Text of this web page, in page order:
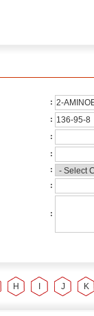
:
:
:
:
:
:
:
H J K